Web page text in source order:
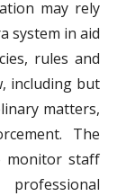
may rely
system in aid
rules and
including but
matters,
The
monitor staff